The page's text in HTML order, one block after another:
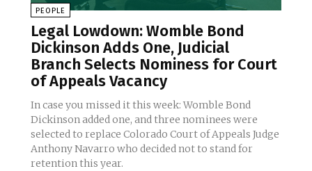
PEOPLE
Legal Lowdown: Womble Bond
Dickinson Adds One, Judicial
Branch Selects Nominess for Court
of Appeals Vacancy
In case you missed it this week: Womble Bond
Dickinson added one, and three nominees were
selected to replace Colorado Court of Appeals Judge
Anthony Navarro who decided not to stand for
retention this year.